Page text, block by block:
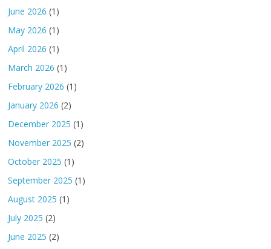
June 2026 (1)
May 2026 (1)
April 2026 (1)
March 2026 (1)
February 2026 (1)
January 2026 (2)
December 2025 (1)
November 2025 (2)
October 2025 (1)
September 2025 (1)
August 2025 (1)
July 2025 (2)
June 2025 (2)